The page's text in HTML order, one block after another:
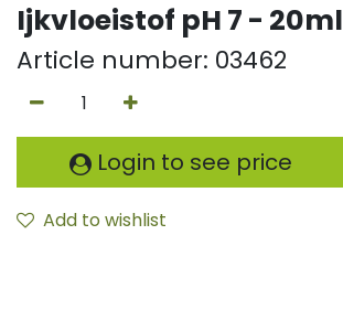
Ijkvloeistof pH 7 - 20ml
Article number: 03462
Login to see price
Add to wishlist